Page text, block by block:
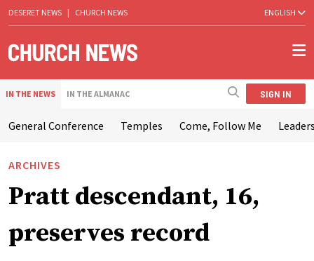
DESERET NEWS | CHURCH NEWS ENGLISH
IN THE NEWS IN THE ALMANAC SIGN IN
General Conference Temples Come, Follow Me
ARCHIVES
Pratt descendant, 16,
preserves record